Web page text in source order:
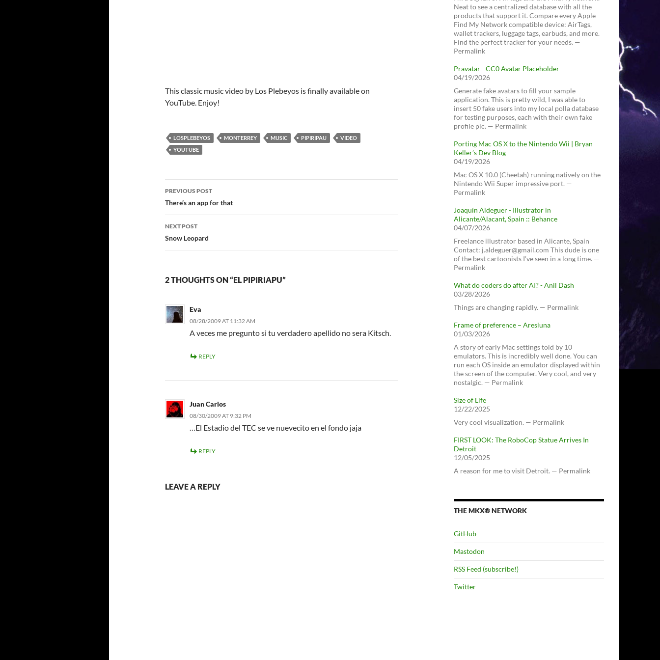
This classic music video by Los Plebeyos is finally available on
YouTube. Enjoy!
LOSPLEBEYOS MONTERREY MUSIC PIPIRIPAU
VIDEO
YOUTUBE
Post
navigation
PREVIOUS POST
There’s an app for that
NEXT POST
Snow Leopard
2 THOUGHTS ON “EL PIPIRIAPU”
Eva
08/28/2009 AT 11:32 AM
A veces me pregunto si tu verdadero apellido no sera Kitsch.
REPLY
Juan Carlos
08/30/2009 AT 9:32 PM
…El Estadio del TEC se ve nuevecito en el fondo jaja
REPLY
LEAVE A REPLY
Neat to see a centralized database with all the
products that support it. Compare every Apple
Find My Network compatible device: AirTags,
wallet trackers, luggage tags, earbuds, and more.
Find the perfect tracker for your needs. —
Permalink
Pravatar - CC0 Avatar Placeholder
04/19/2026
Generate fake avatars to fill your sample
application. This is pretty wild, I was able to
insert 50 fake users into my local polla database
for testing purposes, each with their own fake
profile pic. — Permalink
Porting Mac OS X to the Nintendo Wii | Bryan
Keller’s Dev Blog
04/19/2026
Mac OS X 10.0 (Cheetah) running natively on the
Nintendo Wii Super impressive port. —
Permalink
Joaquín Aldeguer - Illustrator in
Alicante/Alacant, Spain :: Behance
04/07/2026
Freelance illustrator based in Alicante, Spain
Contact: j.aldeguer@gmail.com This dude is one
of the best cartoonists I've seen in a long time. —
Permalink
What do coders do after AI? - Anil Dash
03/28/2026
Things are changing rapidly. — Permalink
Frame of preference – Aresluna
01/03/2026
A story of early Mac settings told by 10
emulators. This is incredibly well done. You can
run each OS inside an emulator displayed within
the screen of the computer. Very cool, and very
nostalgic. — Permalink
Size of Life
12/22/2025
Very cool visualization. — Permalink
FIRST LOOK: The RoboCop Statue Arrives In
Detroit
12/05/2025
A reason for me to visit Detroit. — Permalink
THE MKX® NETWORK
GitHub
Mastodon
RSS Feed (subscribe!)
Twitter